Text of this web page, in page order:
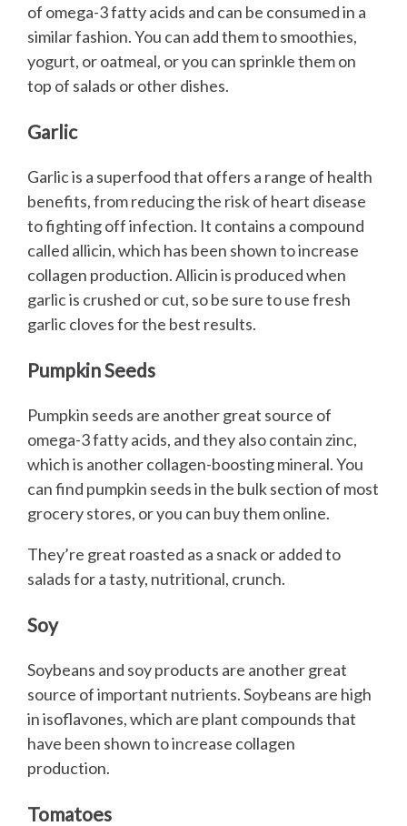
of omega-3 fatty acids and can be consumed in a
similar fashion. You can add them to smoothies,
yogurt, or oatmeal, or you can sprinkle them on
top of salads or other dishes.
Garlic
Garlic is a superfood that offers a range of health
benefits, from reducing the risk of heart disease
to fighting off infection. It contains a compound
called allicin, which has been shown to increase
collagen production. Allicin is produced when
garlic is crushed or cut, so be sure to use fresh
garlic cloves for the best results.
Pumpkin Seeds
Pumpkin seeds are another great source of
omega-3 fatty acids, and they also contain zinc,
which is another collagen-boosting mineral. You
can find pumpkin seeds in the bulk section of most
grocery stores, or you can buy them online.
They’re great roasted as a snack or added to
salads for a tasty, nutritional, crunch.
Soy
Soybeans and soy products are another great
source of important nutrients. Soybeans are high
in isoflavones, which are plant compounds that
have been shown to increase collagen
production.
Tomatoes